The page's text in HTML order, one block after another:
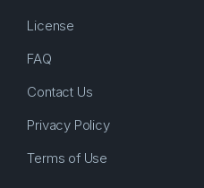
License
FAQ
Contact Us
Privacy Policy
Terms of Use